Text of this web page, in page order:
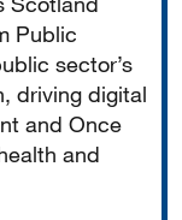
Public
sector’s
driving digital
and Once
and